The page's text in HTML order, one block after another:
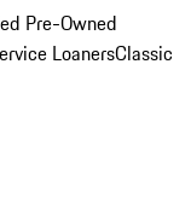
Pre-Owned
LoanersClassic